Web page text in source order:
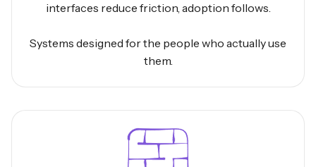
interfaces reduce friction, adoption follows.
Systems designed for the people who actually use
them.